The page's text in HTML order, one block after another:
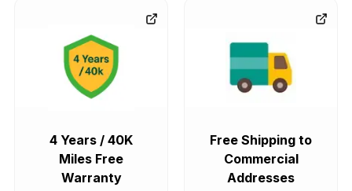
4 Years / 40K
Miles Free
Warranty
Free Shipping to
Commercial
Addresses